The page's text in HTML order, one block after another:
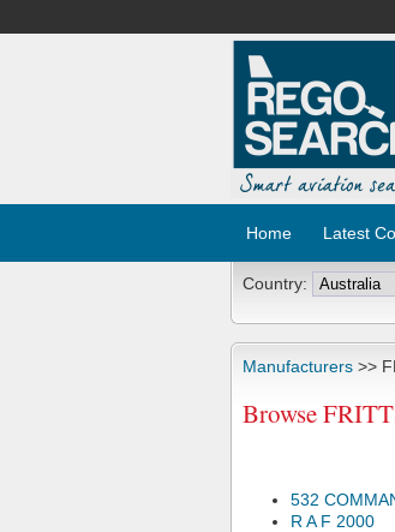
Home Latest
Country:
Manufacturers >>
Browse
532
R A F 2000